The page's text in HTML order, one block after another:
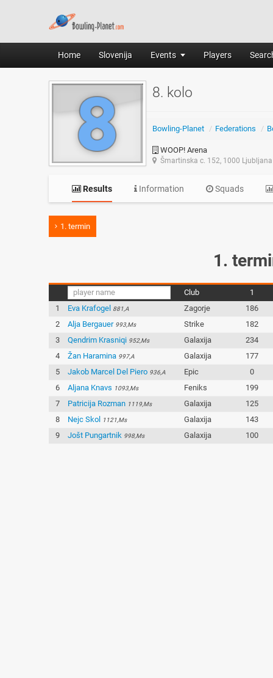
Home Slovenija Events Players
8. kolo
Bowling-Planet / Federations /
WOOP! Arena
Šmartinska c. 152, 1000 Ljubljana
Results Information Squads
1. termin
1.
Club
1
1
Eva Krafogel 881,A Zagorje
186
2
Alja Bergauer 993,Ms Strike
182
3
Qendrim Krasniqi 952,Ms Galaxija
234
4
Žan Haramina 997,A Galaxija
177
5
Jakob Marcel Del Piero 936,A Epic
0
6
Aljana Knavs 1093,Ms Feniks
199
7
Patricija Rozman 1119,Ms Galaxija
125
8
Nejc Skol 1121,Ms Galaxija
143
9
Jošt Pungartnik 998,Ms Galaxija 100